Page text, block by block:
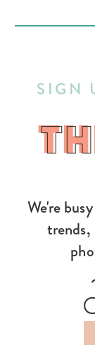
We're
SIGN